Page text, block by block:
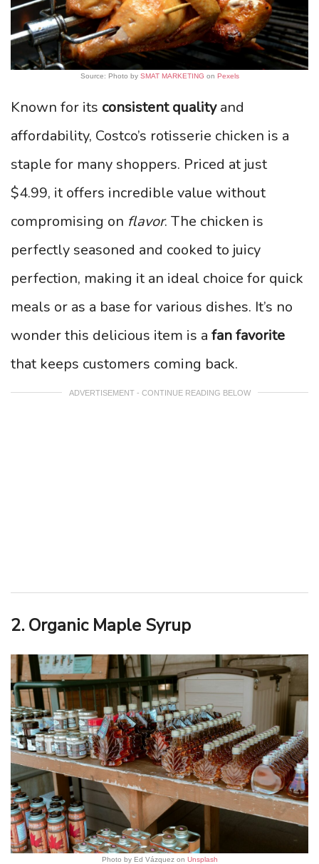
Source: Photo by SMAT MARKETING on Pexels
Known for its consistent qualityand
affordability, Costco’s rotisserie chicken is a
staple for many shoppers. Priced at just
$4.99, it offers incredible value without
compromising on flavor. The chicken is
perfectly seasoned and cooked to juicy
perfection, making it an ideal choice for quick
meals or as a base for various dishes. It’s no
wonder this delicious item is a fan favorite
that keeps customers coming back.
ADVERTISEMENT - CONTINUE READING BELOW
2. Organic Maple Syrup
Photo by Ed Vázquez on Unsplash